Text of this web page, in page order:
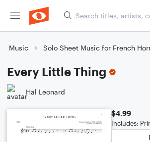
Music Solo Sheet Music for French
Every Little Thing
Hal Leonard
$4.99
Includes: